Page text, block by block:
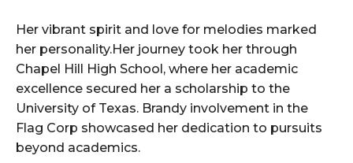
Her vibrant spirit and love for melodies marked
her personality.Her journey took her through
Chapel Hill High School, where her academic
excellence secured her a scholarship to the
University of Texas. Brandy involvement in the
Flag Corp showcased her dedication to pursuits
beyond academics.